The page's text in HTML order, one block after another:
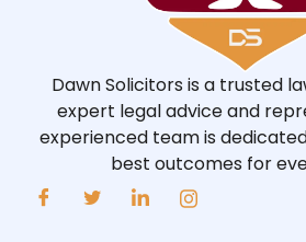
Dawn Solicitors is a trusted
expert legal advice and
experienced team is
best outcomes for